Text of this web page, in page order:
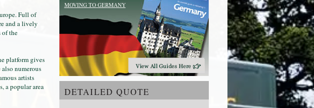
MOVING TO GERMANY
DETAILED QUOTE
Full of
and a lively
of the
platform gives
numerous
artists
a popular area